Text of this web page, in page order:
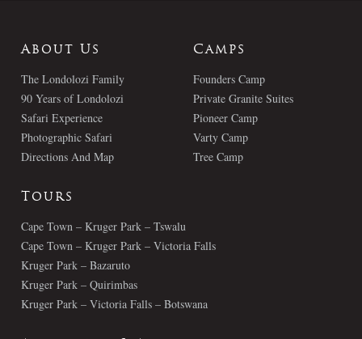
About Us
The Londolozi Family
90 Years of Londolozi
Safari Experience
Photographic Safari
Directions And Map
Camps
Founders Camp
Private Granite Suites
Pioneer Camp
Varty Camp
Tree Camp
Tours
Cape Town – Kruger Park – Tswalu
Cape Town – Kruger Park – Victoria Falls
Kruger Park – Bazaruto
Kruger Park – Quirimbas
Kruger Park – Victoria Falls – Botswana